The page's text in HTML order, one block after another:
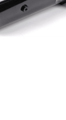
Powerstation
Safestor
Sitestation